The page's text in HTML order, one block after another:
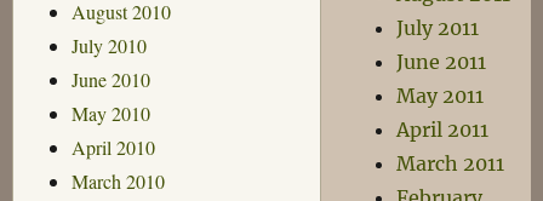
August 2010
July 2010
June 2010
May 2010
April 2010
March 2010
July 2011
June 2011
May 2011
April 2011
March 2011